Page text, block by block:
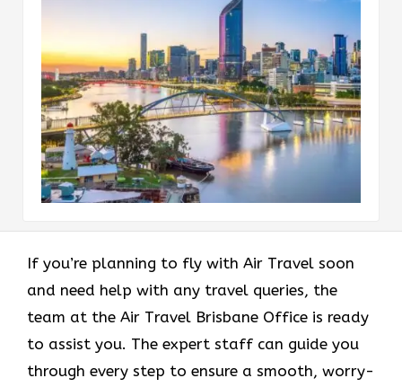
If you’re planning to fly with Air Travel soon
and need help with any travel queries, the
team at the Air Travel Brisbane Office is ready
to assist you. The expert staff can guide you
through every step to ensure a smooth, worry-